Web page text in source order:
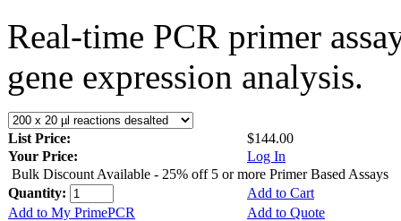
Real-time PCR primer
gene expression analysis.
List Price:
$144.00
Your Price:
Log In
Bulk Discount Available - 25% off 5 or more Primer Based Assays
Quantity:
Add to Cart
Add to My PrimePCR
Add to Quote